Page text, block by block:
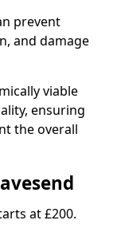
prevent
and damage
viable
ensuring
the overall
at £200.